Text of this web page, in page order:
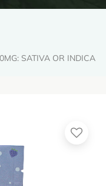
SATIVA OR INDICA